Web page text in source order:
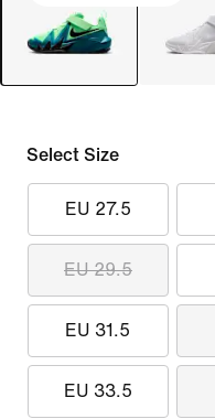
Select Size
EU 27.5
EU 29.5
EU 31.5
EU 33.5